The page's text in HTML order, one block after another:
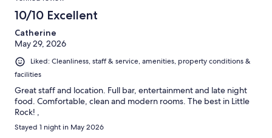
10/10 Excellent
Catherine
May 29, 2026
Liked: Cleanliness, staff & service, amenities, property conditions &
facilities
Great staff and location. Full bar, entertainment and late night
food. Comfortable, clean and modern rooms. The best in Little
Rock! ,
Stayed 1 night in May 2026